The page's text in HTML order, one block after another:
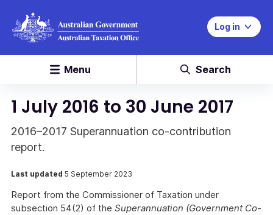
Log in
Menu Search
1 July 2016 to 30 June 2017
2016–2017 Superannuation co-contribution
report.
Last updated 5 September 2023
Report from the Commissioner of Taxation under
subsection 54(2) of the Superannuation (Government Co-